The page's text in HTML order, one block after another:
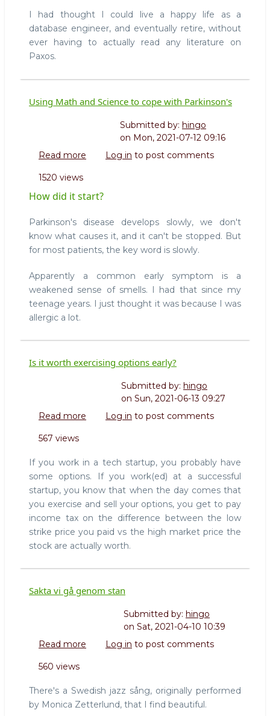
I had thought I could live a happy life as a
database engineer, and eventually retire, without
ever having to actually read any literature on
Paxos.
Using Math and Science to cope with Parkinson's
Submitted by: hingo
on Mon, 2021-07-12 09:16
Read more about
and
to
Parkinson's
Log in to post comments
1520 views
How did it start?
Parkinson's disease develops slowly, we don't
know what causes it, and it can't be stopped. But
for most patients, the key word is slowly.
Apparently a common early symptom is a
weakened sense of smells. I had that since my
teenage years. I just thought it was because I was
allergic a lot.
Is it worth exercising options early?
Submitted by: hingo
on Sun, 2021-06-13 09:27
Read more about
exercising
options
early?
Log in to post comments
567 views
If you work in a tech startup, you probably have
some options. If you work(ed) at a successful
startup, you know that when the day comes that
you exercise and sell your options, you get to pay
income tax on the difference between the low
strike price you paid vs the high market price the
stock are actually worth.
Sakta vi gå genom stan
Submitted by: hingo
on Sat, 2021-04-10 10:39
Read more about
genom
stan
Log in to post comments
560 views
There's a Swedish jazz sång, originally performed
by Monica Zetterlund, that I find beautiful.